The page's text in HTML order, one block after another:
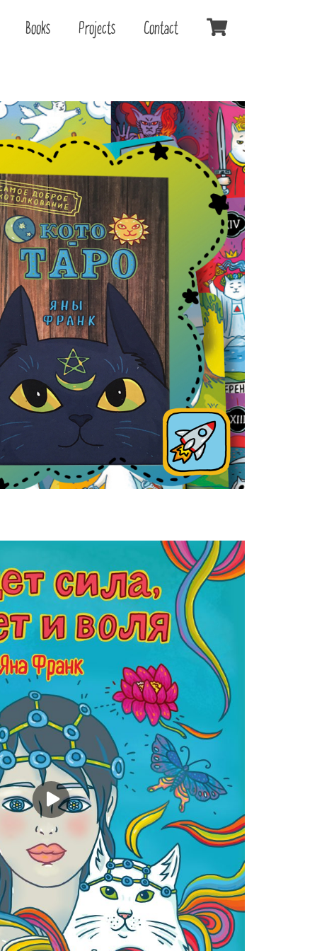
Books Projects Contact